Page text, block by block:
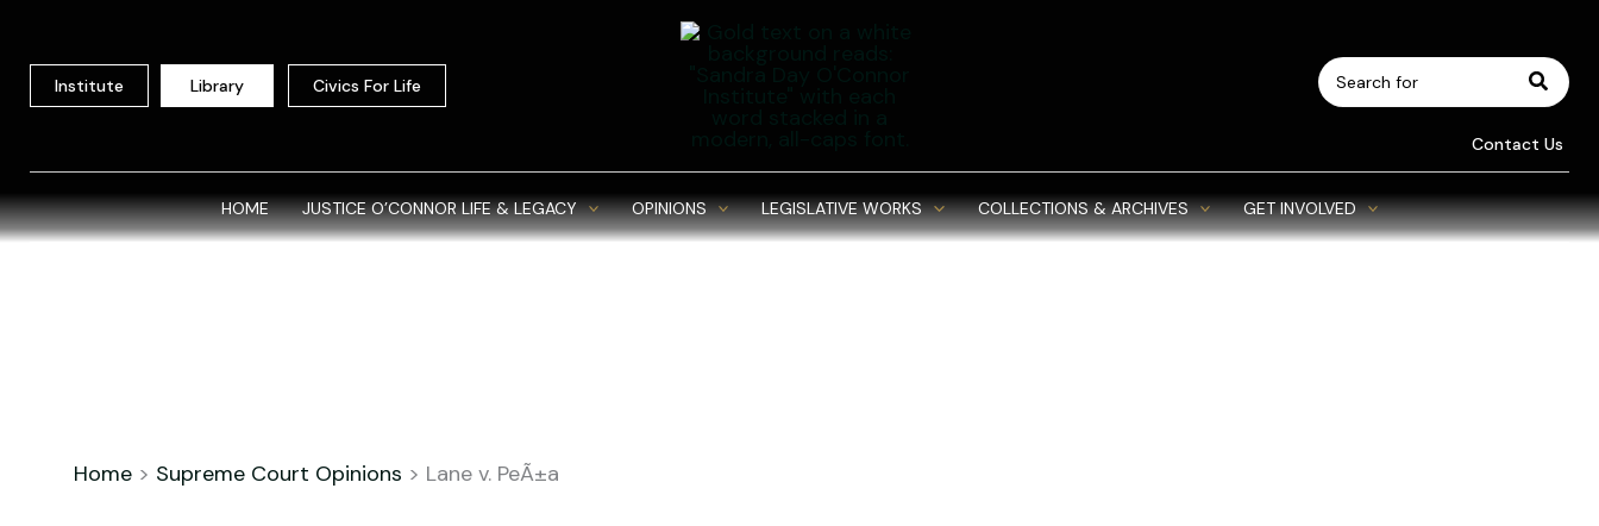
contentInstitute Library Civics For Life
Search
for:
Contact Us
HOME JUSTICE O’CONNOR LIFE & LEGACY OPINIONS LEGISLATIVE WORKS COLLECTIONS & ARCHIVES GET INVOLVED
Home > Supreme Court Opinions > Lane v. PeÃ±a